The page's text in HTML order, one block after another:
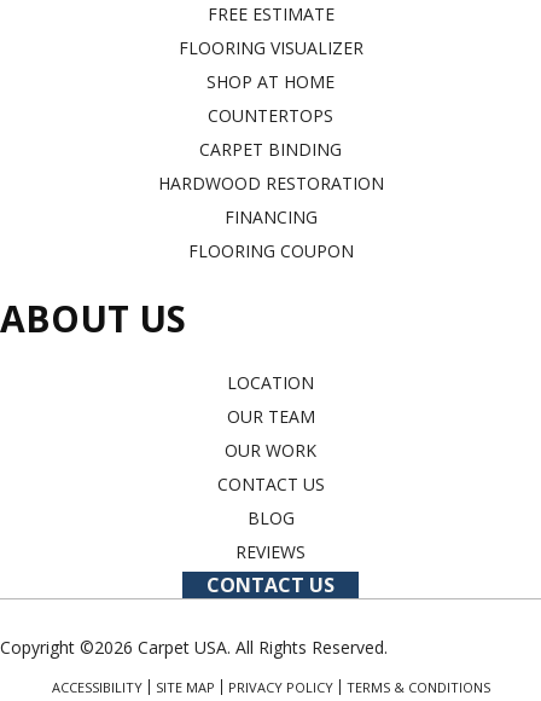
FREE ESTIMATE
FLOORING VISUALIZER
SHOP AT HOME
COUNTERTOPS
CARPET BINDING
HARDWOOD RESTORATION
FINANCING
FLOORING COUPON
ABOUT US
LOCATION
OUR TEAM
OUR WORK
CONTACT US
BLOG
REVIEWS
CONTACT US
Copyright ©2026 Carpet USA. All Rights Reserved.
ACCESSIBILITY SITE MAP PRIVACY POLICY TERMS & CONDITIONS